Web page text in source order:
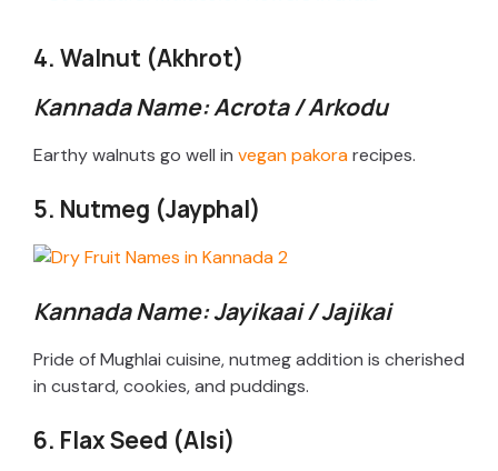
y
V
i
d
e
4. Walnut (Akhrot)
Kannada Name: Acrota / Arkodu
Earthy walnuts go well in vegan pakorarecipes.
5. Nutmeg (Jayphal)
Kannada Name: Jayikaai / Jajikai
Pride of Mughlai cuisine, nutmeg addition is cherished
in custard, cookies, and puddings.
6. Flax Seed (Alsi)